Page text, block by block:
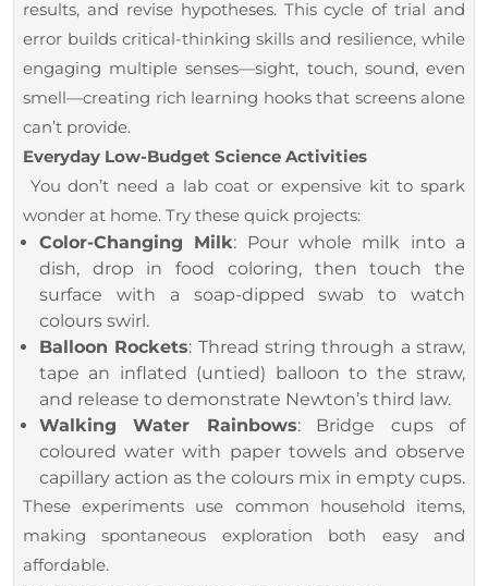
results, and revise hypotheses. This cycle of trial and
error builds critical-thinking skills and resilience, while
engaging multiple senses—sight, touch, sound, even
smell—creating rich learning hooks that screens alone
can’t provide.
Everyday Low-Budget Science Activities
You don’t need a lab coat or expensive kit to spark
wonder at home. Try these quick projects:
Color-Changing Milk: Pour whole milk into a
dish, drop in food coloring, then touch the
surface with a soap-dipped swab to watch
colours swirl.
Balloon Rockets: Thread string through a straw,
tape an inflated (untied) balloon to the straw,
and release to demonstrate Newton’s third law.
Walking Water Rainbows: Bridge cups of
coloured water with paper towels and observe
capillary action as the colours mix in empty cups.
These experiments use common household items,
making spontaneous exploration both easy and
affordable.